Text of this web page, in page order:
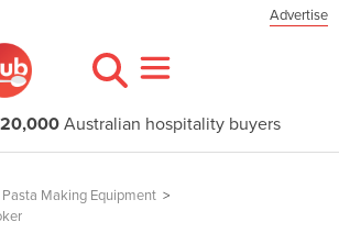
Advertise
Australian hospitality buyers
Pasta Making Equipment >